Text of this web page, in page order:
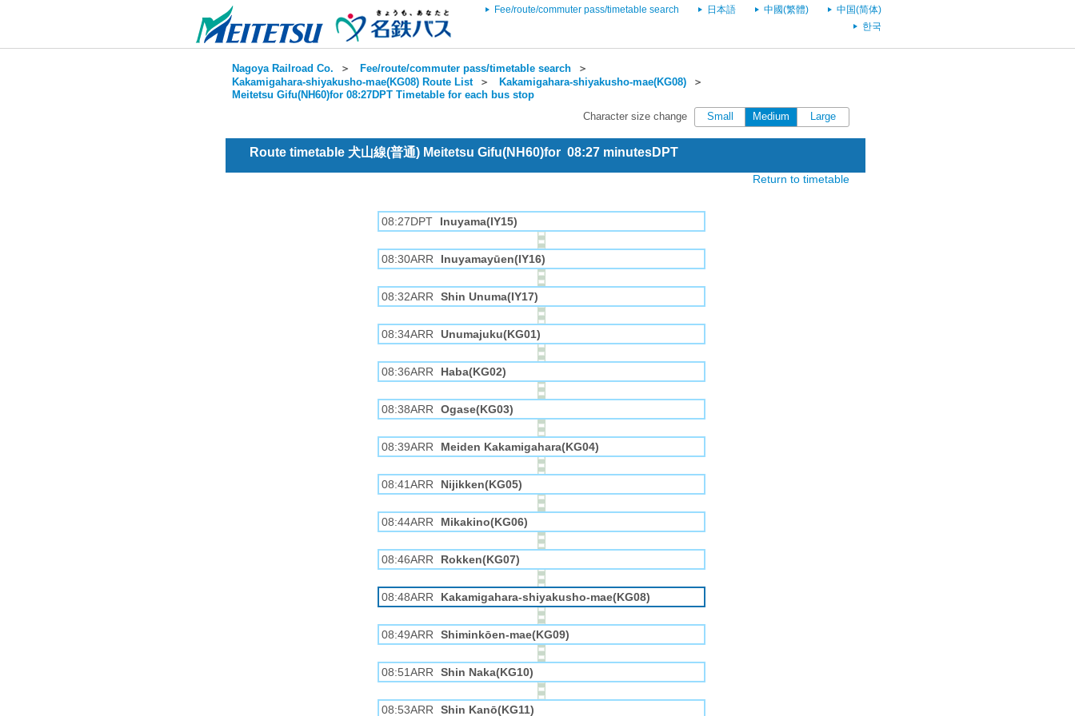
Fee/route/commuter pass/timetable search 日本語 中國(繁體)
中国(简体)
한국
Nagoya Railroad Co. ＞ Fee/route/commuter pass/timetable search ＞
Kakamigahara-shiyakusho-mae(KG08) Route List＞ Kakamigahara-shiyakusho-mae(KG08) ＞
Meitetsu Gifu(NH60)for 08:27DPT Timetable for each bus stop
Character size change
Small Medium Large
Route timetable 犬山線(普通) Meitetsu Gifu(NH60)for 08:27 minutesDPT
Return to timetable
08:27DPT Inuyama(IY15)
08:30ARR Inuyamayūen(IY16)
08:32ARR Shin Unuma(IY17)
08:34ARR Unumajuku(KG01)
08:36ARR Haba(KG02)
08:38ARR Ogase(KG03)
08:39ARR Meiden Kakamigahara(KG04)
08:41ARR Nijikken(KG05)
08:44ARR Mikakino(KG06)
08:46ARR Rokken(KG07)
08:48ARR Kakamigahara-shiyakusho-mae(KG08)
08:49ARR Shiminkōen-mae(KG09)
08:51ARR Shin Naka(KG10)
08:53ARR Shin Kanō(KG11)